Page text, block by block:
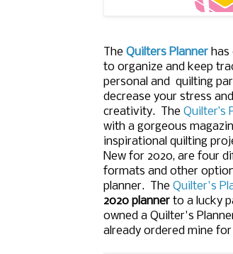
The Quilters Planner has
to organize and keep
personal and quilting
decrease your stress
creativity. The Quilter’s
with a gorgeous
inspirational quilting
New for 2020, are four
formats and other
planner. The Quilter's
2020 planner to a lucky
owned a Quilter's
already ordered mine